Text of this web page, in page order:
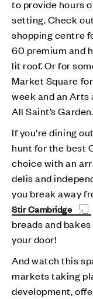
to provide hours
setting. Check
shopping centre
60 premium and
lit roof. Or for
Market Square
week and an
All Saint’s Garden.
If you’re dining
hunt for the best
choice with an
delis and
you break away
Stir Cambridge
breads and
your door!
And watch this
markets taking
development,